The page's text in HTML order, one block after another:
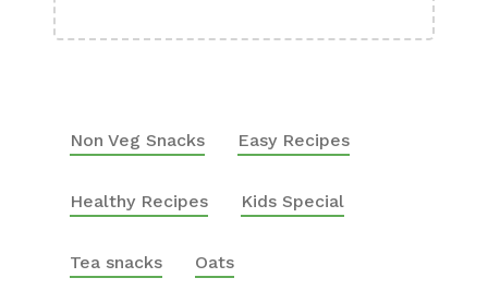
Non Veg Snacks Easy Recipes
Healthy Recipes Kids Special
Tea snacks Oats